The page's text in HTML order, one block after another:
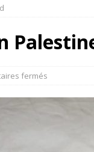
fermés